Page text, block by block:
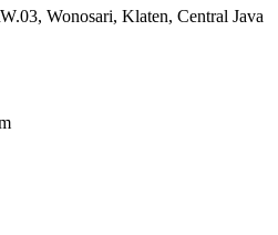
Wonosari, Klaten, Central Java